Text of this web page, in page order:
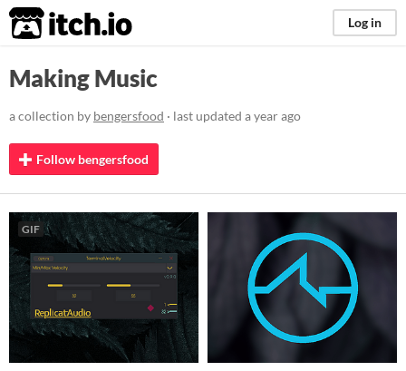
itch.io Log in
Making Music
a collection by bengersfood · last updated a year ago
Follow bengersfood
GIF